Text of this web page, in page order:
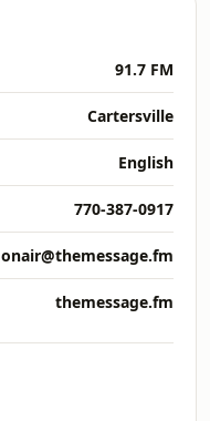
91.7 FM
Cartersville
English
770-387-0917
onair@themessage.fm
themessage.fm